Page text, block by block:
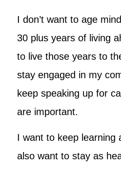
I don’t want to age
30 plus years of living
to live those years to
stay engaged in my
keep speaking up for
are important.
I want to keep learning
also want to stay as